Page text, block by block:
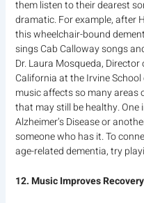
them listen to their dearest
dramatic. For example, after
this wheelchair-bound
sings Cab Calloway songs
Dr. Laura Mosqueda,
California at the Irvine
music affects so many
that may still be healthy. One
Alzheimer’s Disease or
someone who has it. To
age-related dementia, try
12. Music Improves